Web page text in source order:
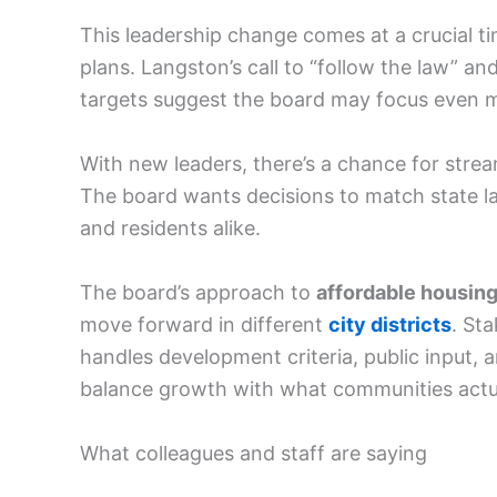
This leadership change comes at a crucial
plans. Langston’s call to “follow the law”
targets suggest the board may focus even
With new leaders, there’s a chance for
The board wants decisions to match state
and residents alike.
The board’s approach to affordable housing
move forward in different city districts.
handles development criteria, public
balance growth with what communities
What colleagues and staff are saying